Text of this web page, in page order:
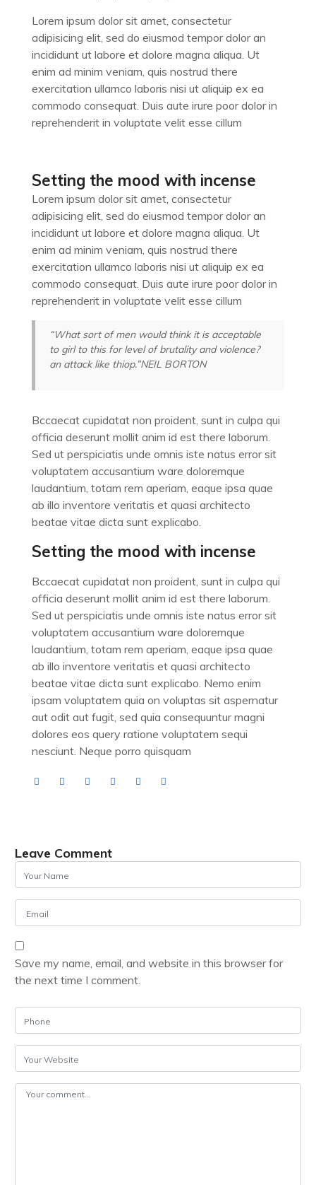
Lorem ipsum dolor sit amet, consectetur
adipisicing elit, sed do eiusmod tempor dolor an
incididunt ut labore et dolore magna aliqua. Ut
enim ad minim veniam, quis nostrud there
exercitation ullamco laboris nisi ut aliquip ex ea
commodo consequat. Duis aute irure poor dolor in
reprehenderit in voluptate velit esse cillum
Setting the mood with incense
Lorem ipsum dolor sit amet, consectetur
adipisicing elit, sed do eiusmod tempor dolor an
incididunt ut labore et dolore magna aliqua. Ut
enim ad minim veniam, quis nostrud there
exercitation ullamco laboris nisi ut aliquip ex ea
commodo consequat. Duis aute irure poor dolor in
reprehenderit in voluptate velit esse cillum
“What sort of men would think it is acceptable
to girl to this for level of brutality and violence?
an attack like thiop.”NEIL BORTON
Bccaecat cupidatat non proident, sunt in culpa qui
officia deserunt mollit anim id est there laborum.
Sed ut perspiciatis unde omnis iste natus error sit
voluptatem accusantium ware doloremque
laudantium, totam rem aperiam, eaque ipsa quae
ab illo inventore veritatis et quasi architecto
beatae vitae dicta sunt explicabo.
Setting the mood with incense
Bccaecat cupidatat non proident, sunt in culpa qui
officia deserunt mollit anim id est there laborum.
Sed ut perspiciatis unde omnis iste natus error sit
voluptatem accusantium ware doloremque
laudantium, totam rem aperiam, eaque ipsa quae
ab illo inventore veritatis et quasi architecto
beatae vitae dicta sunt explicabo. Nemo enim
ipsam voluptatem quia on voluptas sit aspernatur
aut odit aut fugit, sed quia consequuntur magni
dolores eos query ratione voluptatem sequi
nesciunt. Neque porro quisquam
Leave Comment
Save my name, email, and website in this browser for
the next time I comment.